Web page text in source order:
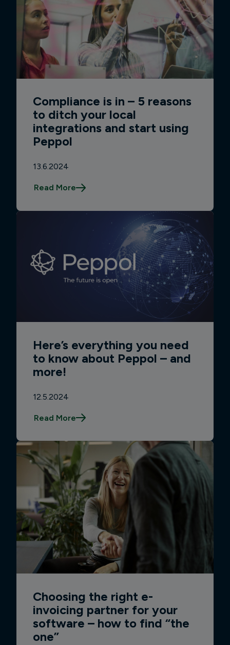
Compliance is in – 5 reasons
to ditch your local
integrations and start using
Peppol
13.6.2024
Read More
Here’s everything you need
to know about Peppol – and
more!
12.5.2024
Read More
Choosing the right e-
invoicing partner for your
software – how to find “the
one”